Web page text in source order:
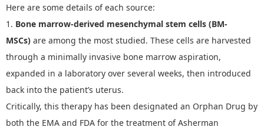
Here are some details of each source:
1. Bone marrow-derived mesenchymal stem cells (BM-
MSCs) are among the most studied. These cells are harvested
through a minimally invasive bone marrow aspiration,
expanded in a laboratory over several weeks, then introduced
back into the patient’s uterus.
Critically, this therapy has been designated an Orphan Drug by
both the EMA and FDA for the treatment of Asherman